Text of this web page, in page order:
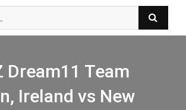
Dream11 Team
Ireland vs New